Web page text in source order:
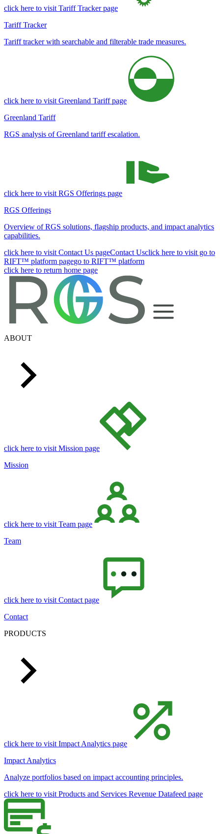
click here to visit Tariff Tracker page
Tariff Tracker
Tariff tracker with searchable and filterable trade measures.
click here to visit Greenland Tariff page
Greenland Tariff
RGS analysis of Greenland tariff escalation.
click here to visit RGS Offerings page
RGS Offerings
Overview of RGS solutions, flagship products, and impact analytics
capabilities.
click here to visit Contact Us pageContact Usclick here to visit go to
RIFT™ platform pagego to RIFT™ platform
click here to return home page
ABOUT
click here to visit Mission page
Mission
click here to visit Team page
Team
click here to visit Contact page
Contact
PRODUCTS
click here to visit Impact Analytics page
Impact Analytics
Analyze portfolios based on impact accounting principles.
click here to visit Products and Services Revenue Datafeed page